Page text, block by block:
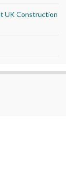
UK Construction